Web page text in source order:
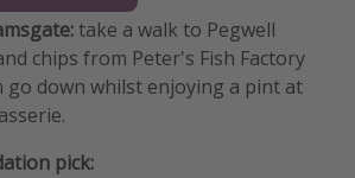
take a walk to Pegwell
chips from Peter's Fish Factory
go down whilst enjoying a pint at
pick: